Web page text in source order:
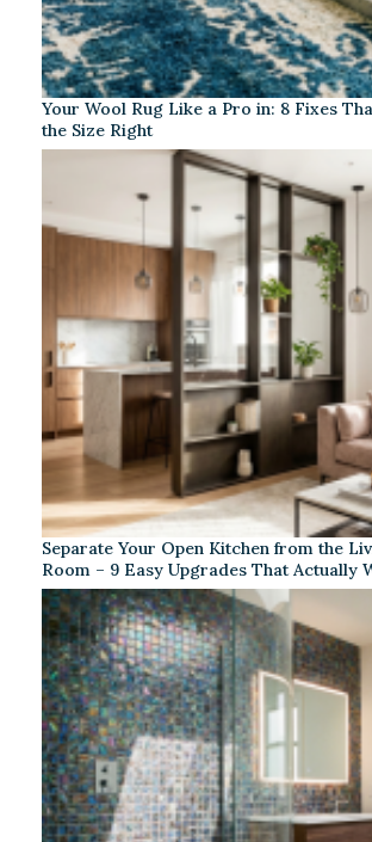
Your Wool Rug Like a Pro in: 8 Fixes
the Size Right
Separate Your Open Kitchen from the
Room – 9 Easy Upgrades That Actually